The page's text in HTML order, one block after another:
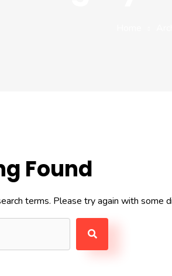
Found
terms. Please try again with some